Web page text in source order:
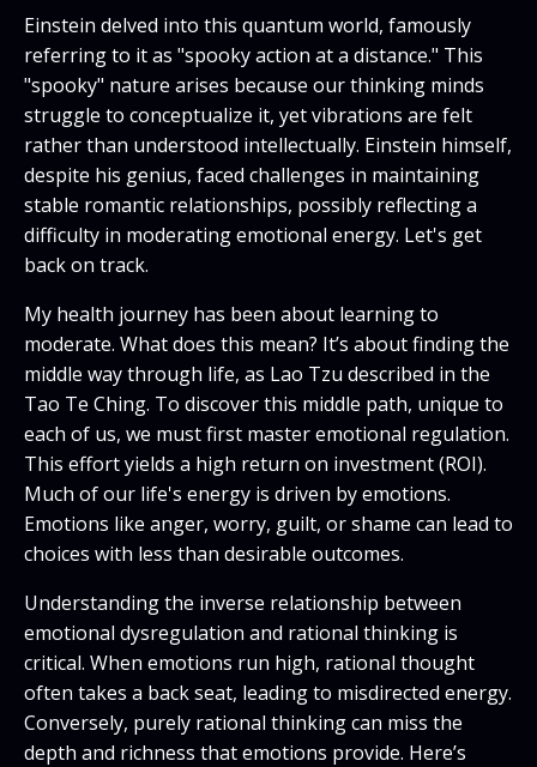
Einstein delved into this quantum world, famously
referring to it as "spooky action at a distance." This
"spooky" nature arises because our thinking minds
struggle to conceptualize it, yet vibrations are felt
rather than understood intellectually. Einstein himself,
despite his genius, faced challenges in maintaining
stable romantic relationships, possibly reflecting a
difficulty in moderating emotional energy. Let's get
back on track.
My health journey has been about learning to
moderate. What does this mean? It’s about finding the
middle way through life, as Lao Tzu described in the
Tao Te Ching. To discover this middle path, unique to
each of us, we must first master emotional regulation.
This effort yields a high return on investment (ROI).
Much of our life's energy is driven by emotions.
Emotions like anger, worry, guilt, or shame can lead to
choices with less than desirable outcomes.
Understanding the inverse relationship between
emotional dysregulation and rational thinking is
critical. When emotions run high, rational thought
often takes a back seat, leading to misdirected energy.
Conversely, purely rational thinking can miss the
depth and richness that emotions provide. Here’s